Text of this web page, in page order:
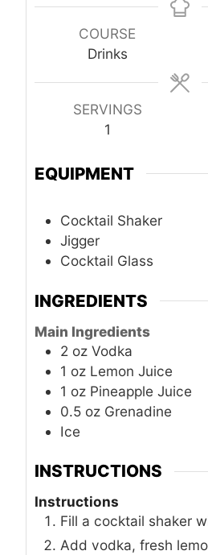
COURSE
Drinks
SERVINGS
1
EQUIPMENT
Cocktail Shaker
Jigger
Cocktail Glass
INGREDIENTS
Main Ingredients
2 oz Vodka
1 oz Lemon Juice
1 oz Pineapple Juice
0.5 oz Grenadine
Ice
INSTRUCTIONS
Instructions
Fill a cocktail shaker
Add vodka, fresh